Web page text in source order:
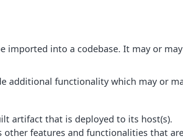
imported into a codebase. It may or
additional functionality which may or
artifact that is deployed to its host(s).
other features and functionalities that